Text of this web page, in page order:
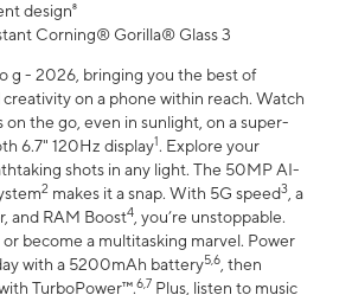
design⁸
Corning® Gorilla® Glass 3
g - 2026, bringing you the best of
on a phone within reach. Watch
on the go, even in sunlight, on a super-
6.7" 120Hz display1. Explore your
shots in any light. The 50MP AI-
2 makes it a snap. With 5G speed3, a
and RAM Boost4, you’re unstoppable.
become a multitasking marvel. Power
with a 5200mAh battery5,6, then
TurboPower™.6,7 Plus, listen to music